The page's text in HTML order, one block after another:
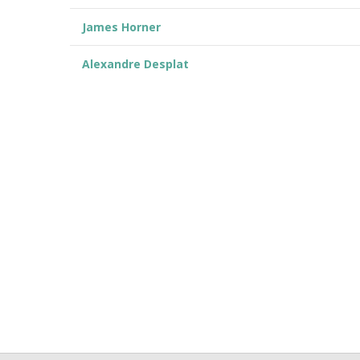
James Horner
Alexandre Desplat